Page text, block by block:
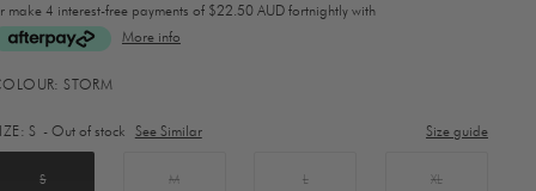
make 4 interest-free payments of $22.50 AUD fortnightly with
More info
content
STORM
S - Out of stock See Similar Size guide
S M L XL